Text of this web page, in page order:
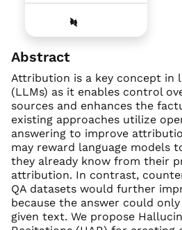
Abstract
Attribution is a key concept in
(LLMs) as it enables control
sources and enhances the
existing approaches utilize
answering to improve
may reward language models
they already know from their
attribution. In contrast,
QA datasets would further
because the answer could
given text. We propose